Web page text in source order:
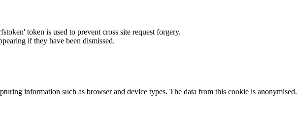
token is used to prevent cross site request forgery.
if they have been dismissed.
information such as browser and device types. The data from this cookie is anonymised.